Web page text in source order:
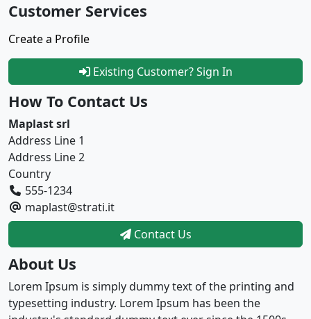
Customer Services
Create a Profile
Existing Customer? Sign In
How To Contact Us
Maplast srl
Address Line 1
Address Line 2
Country
555-1234
maplast@strati.it
Contact Us
About Us
Lorem Ipsum is simply dummy text of the printing and
typesetting industry. Lorem Ipsum has been the